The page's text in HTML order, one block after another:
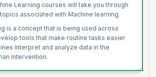
Learning courses will take you through
associated with Machine learning.
is a concept that is being used across
tools that make routine tasks easier
interpret and analyze data in the
intervention.